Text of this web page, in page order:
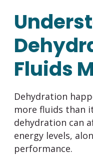
Fluids
Dehydration
more fluids than
dehydration can
energy levels,
performance.